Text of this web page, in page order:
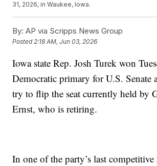
31, 2026, in Waukee, Iowa.
By: AP via Scripps News Group
Posted2:18 AM, Jun 03, 2026
Iowa state Rep. Josh Turek won
Democratic primary for U.S. Senate
try to flip the seat currently held by
Ernst, who is retiring.
In one of the party’s last competitive